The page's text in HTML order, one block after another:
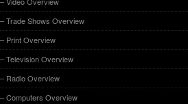
– Trade Shows Overview
– Print Overview
– Television Overview
– Radio Overview
– Computers Overview